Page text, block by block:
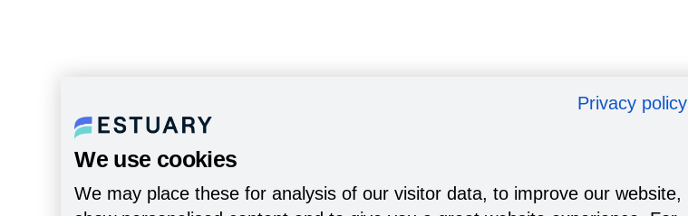
Privacy policy
We use cookies
We may place these for analysis of our visitor data, to improve our website,